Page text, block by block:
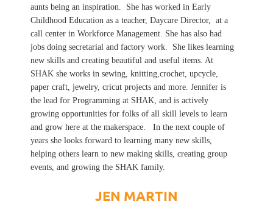
aunts being an inspiration. She has worked in Early
Childhood Education as a teacher, Daycare Director, at a
call center in Workforce Management. She has also had
jobs doing secretarial and factory work. She likes learning
new skills and creating beautiful and useful items. At
SHAK she works in sewing, knitting,crochet, upcycle,
paper craft, jewelry, cricut projects and more. Jennifer is
the lead for Programming at SHAK, and is actively
growing opportunities for folks of all skill levels to learn
and grow here at the makerspace. In the next couple of
years she looks forward to learning many new skills,
helping others learn to new making skills, creating group
events, and growing the SHAK family.
JEN MARTIN